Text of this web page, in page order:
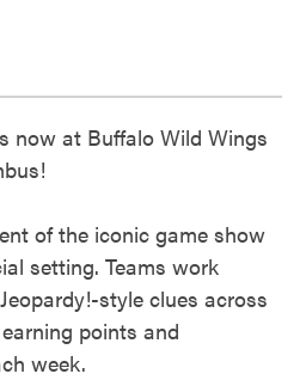
now at Buffalo Wild Wings
of the iconic game show
setting. Teams work
style clues across
points and
week.​